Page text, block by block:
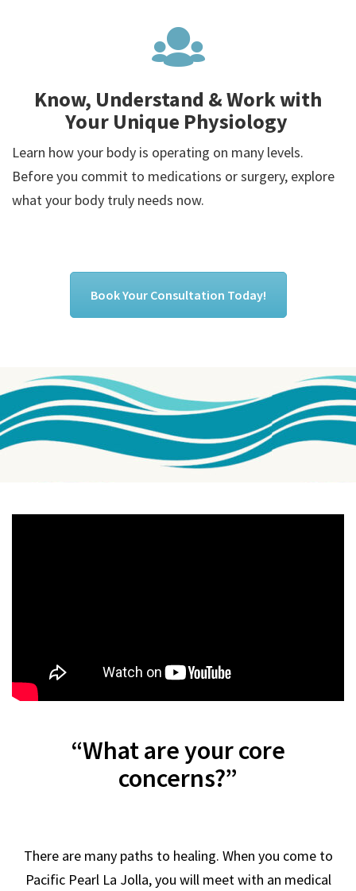
Know, Understand & Work with
Your Unique Physiology
Learn how your body is operating on many levels.
Before you commit to medications or surgery, explore
what your body truly needs now.
Book Your Consultation Today!
“What are your core
concerns?”
There are many paths to healing. When you come to
Pacific Pearl La Jolla, you will meet with an medical